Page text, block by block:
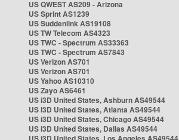
US QWEST AS209 - Arizona
US Sprint AS1239
US Suddenlink AS19108
US TW Telecom AS4323
US TWC - Spectrum AS33363
US TWC - Spectrum AS7843
US Verizon AS701
US Verizon AS701
US Yahoo AS10310
US Zayo AS6461
US i3D United States, Ashburn AS49544
US i3D United States, Atlanta AS49544
US i3D United States, Chicago AS49544
US i3D United States, Dallas AS49544